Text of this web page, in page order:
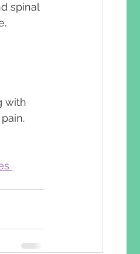
spinal
with